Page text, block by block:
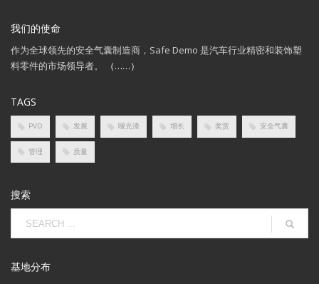
我们的使命
作为全球领先的安全气囊制造商，Safe Demo 是汽车行业精密和装饰塑
料零件的市场领导者。
（……）
TAGS
PVD 发展 哑光漆 增长 奖赏 安全气囊
管理 质量
搜索
基地分布